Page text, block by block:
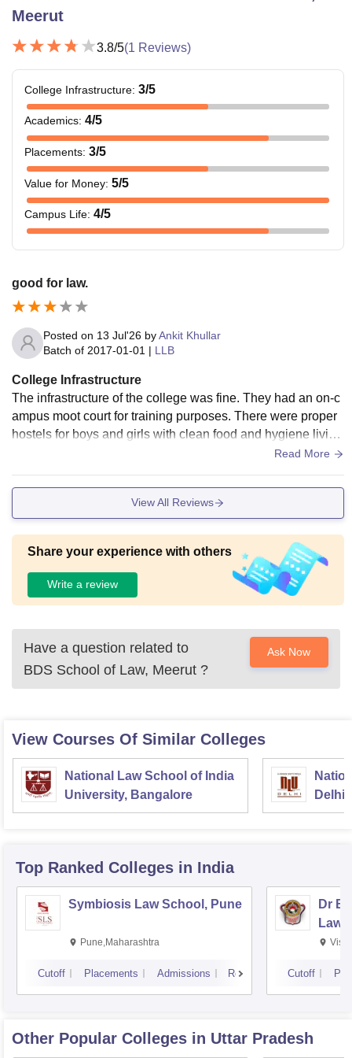
Meerut
3.8/5(1 Reviews)
College Infrastructure: 3/5
Academics: 4/5
Placements: 3/5
Value for Money: 5/5
Campus Life: 4/5
good for law.
Posted on 13 Jul'26 byAnkit Khullar
Batch of 2017-01-01 | LLB
College Infrastructure
The infrastructure of the college was fine. They had an on-c
ampus moot court for training purposes. There were proper
hostels for boys and girls with clean food and hygiene living
space. The library was also modern and well-maintained, w
the campus for reliable connectivity.
Read More
View All Reviews
Share your experience with others
Write a review
Have a question related to
BDS School of Law, Meerut ?
Ask Now
View Courses Of Similar Colleges
National Law School of India
University, Bangalore
Delhi
Top Ranked Colleges in India
Symbiosis Law School, Pune
Pune,Maharashtra
Cutoff Placements Admissions Reviews
Dr
Law,
Cutoff
Other Popular Colleges in Uttar Pradesh